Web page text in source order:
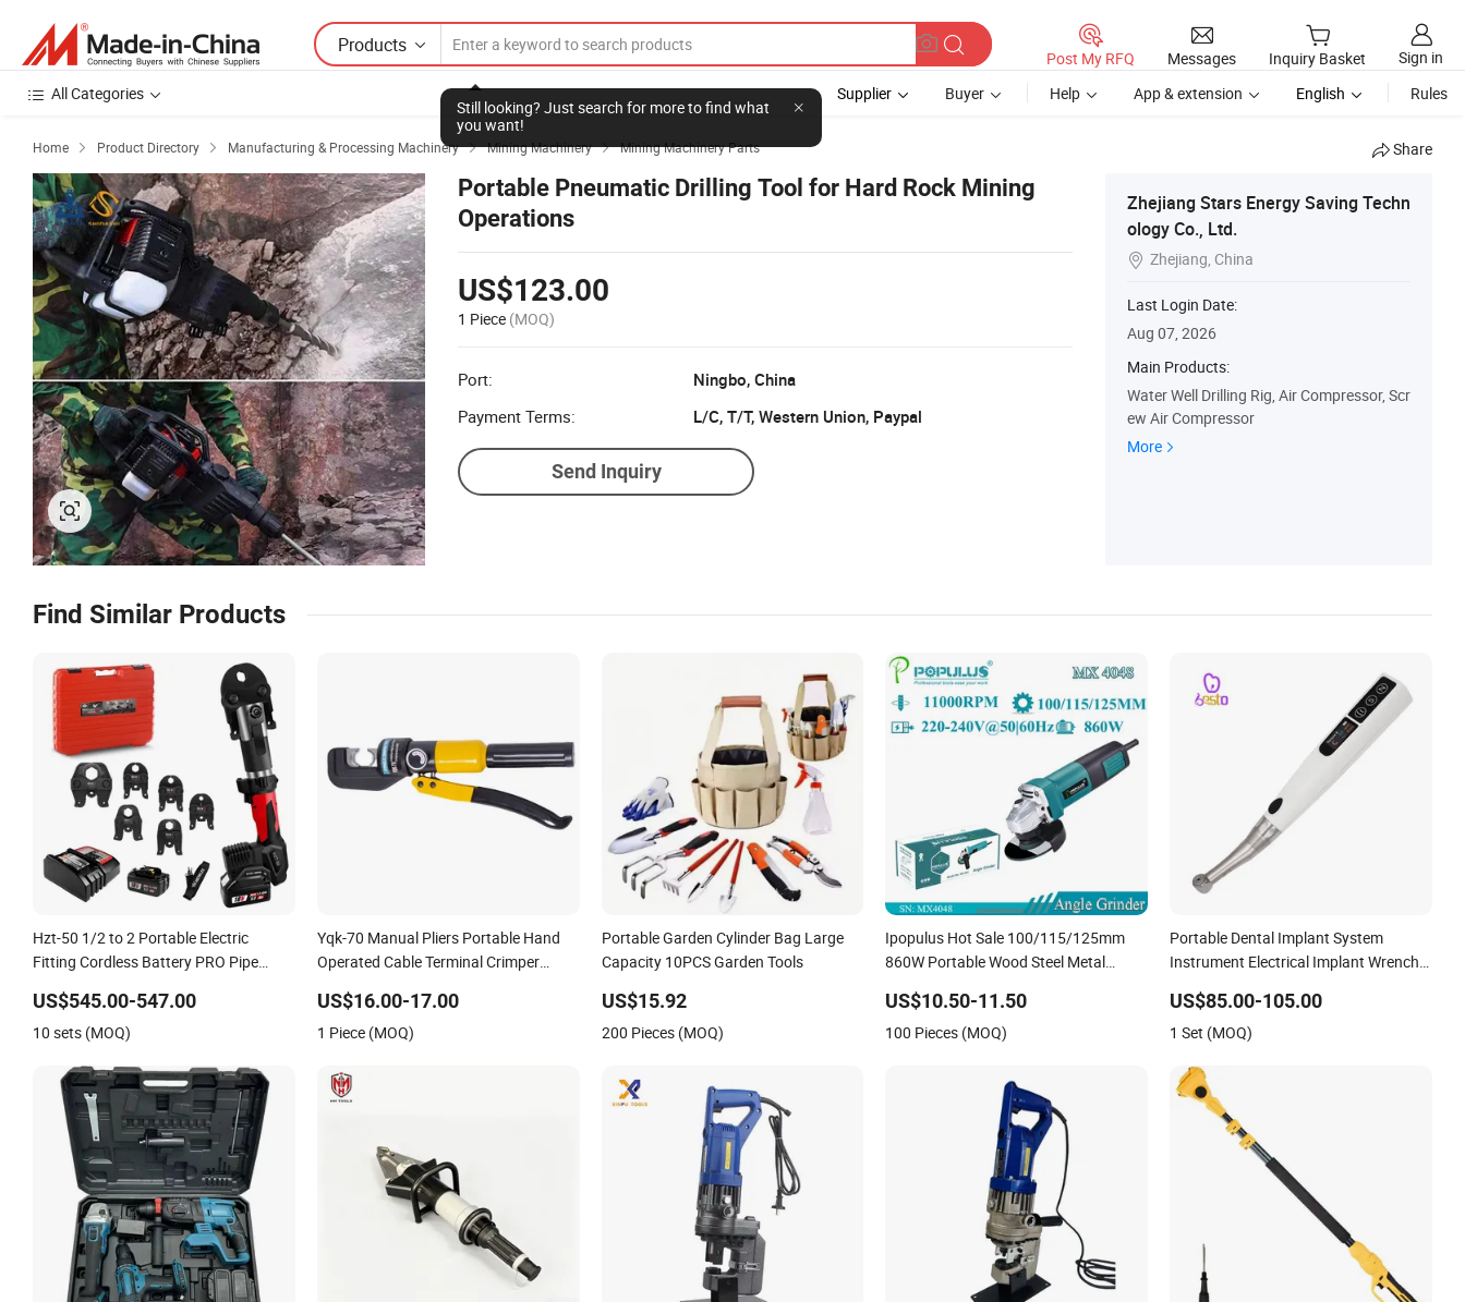
Products
Still looking? Just search for more to find what
you want!
Post My RFQ Messages Inquiry Basket
Sign in
All Categories
Supplier Buyer Help App & extension English Rules
Home  Product Directory  Manufacturing & Processing Machinery  Mining Machinery  Mining Machinery Parts Share
Portable Pneumatic Drilling Tool for Hard Rock Mining
Operations
US$123.00
1 Piece (MOQ)
Port:
Ningbo, China
Payment Terms:
L/C, T/T, Western Union, Paypal
Send Inquiry
Zhejiang Stars Energy Saving Techn
ology Co., Ltd.
 Zhejiang, China
Last Login Date:
Aug 07, 2026
Main Products:
Water Well Drilling Rig, Air Compressor, Scr
ew Air Compressor
More
Find Similar Products
Hzt-50 1/2 to 2 Portable Electric
Fitting Cordless Battery PRO Pipe
US$545.00-547.00
10 sets (MOQ)
Yqk-70 Manual Pliers Portable Hand
Operated Cable Terminal Crimper
US$16.00-17.00
1 Piece (MOQ)
Portable Garden Cylinder Bag Large
Capacity 10PCS Garden Tools
US$15.92
200 Pieces (MOQ)
Ipopulus Hot Sale 100/115/125mm
860W Portable Wood Steel Metal
Angle Grinder Cutting Tool
US$10.50-11.50
100 Pieces (MOQ)
Portable Dental Implant System
Instrument Electrical Implant Wrench
Universal Implant Repair Tool
US$85.00-105.00
1 Set (MOQ)